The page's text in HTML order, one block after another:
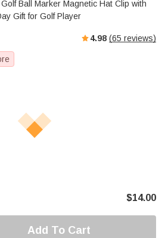
Ball Marker Magnetic Hat Clip with
Gift for Golf Player
4.98 (65 reviews)
$14.00
Add To Cart